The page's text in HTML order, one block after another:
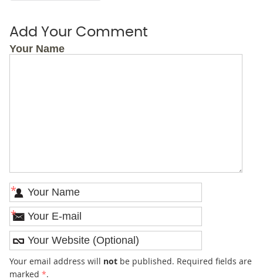
Add Your Comment
Your Name
*
*
Your email address will notbe published. Required fields are
marked *.